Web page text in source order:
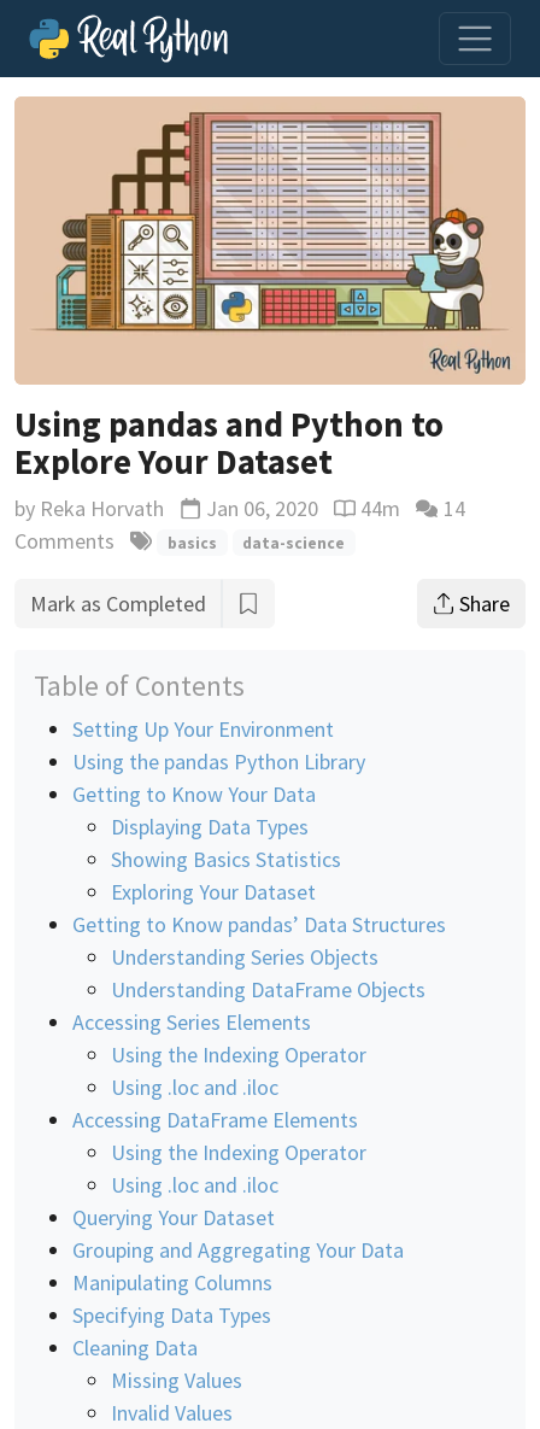
Using pandas and Python to
Explore Your Dataset
by Reka Horvath Updated
Jan 06, 2020 Reading time estimate
44m
14
Comments
basics data-science
Mark as Completed Share
Table of Contents
Setting Up Your Environment
Using the pandas Python Library
Getting to Know Your Data
Displaying Data Types
Showing Basics Statistics
Exploring Your Dataset
Getting to Know pandas’ Data Structures
Understanding Series Objects
Understanding DataFrame Objects
Accessing Series Elements
Using the Indexing Operator
Using .loc and .iloc
Accessing DataFrame Elements
Using the Indexing Operator
Using .loc and .iloc
Querying Your Dataset
Grouping and Aggregating Your Data
Manipulating Columns
Specifying Data Types
Cleaning Data
Missing Values
Invalid Values